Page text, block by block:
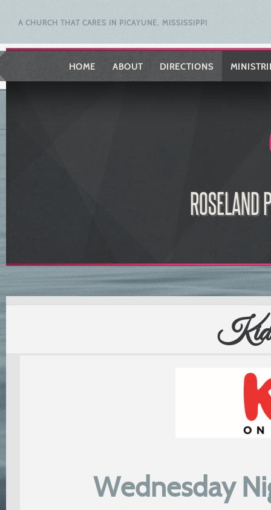
HOME ABOUT DIRECTIONS
ROSELAND
A CHURCH THAT CARES IN PICAYUNE, MISSISSIPPI
Wednesday